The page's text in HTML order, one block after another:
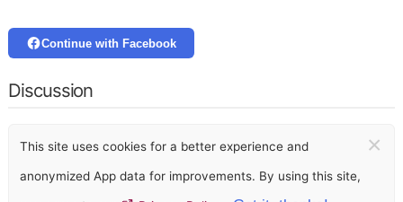
Continue with Facebook
Discussion
This site uses cookies for a better experience and
anonymized App data for improvements. By using this site,
×